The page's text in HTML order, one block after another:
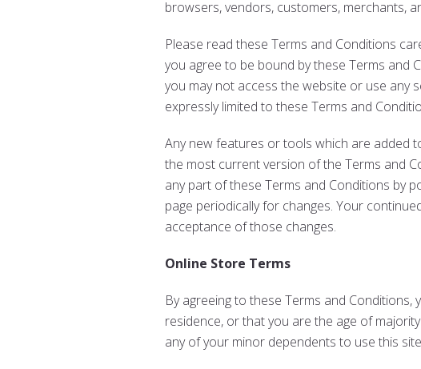
browsers, vendors, customers, merchants,
Please read these Terms and Conditions
you agree to be bound by these Terms and
you may not access the website or use any
expressly limited to these Terms and
Any new features or tools which are added
the most current version of the Terms and
any part of these Terms and Conditions by
page periodically for changes. Your
acceptance of those changes.
Online Store Terms
By agreeing to these Terms and
residence, or that you are the age of
any of your minor dependents to use this